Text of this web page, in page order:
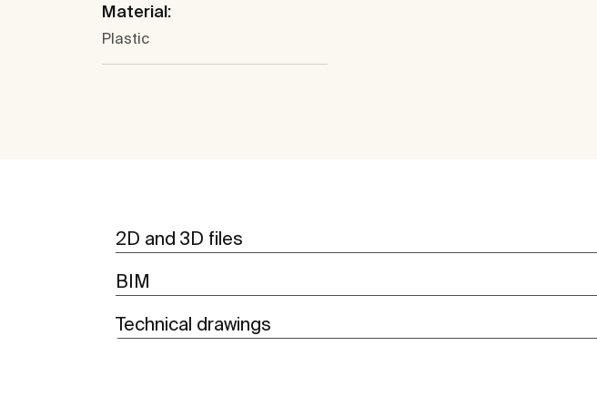
Material:
Plastic
2D and 3D files
BIM
Technical drawings